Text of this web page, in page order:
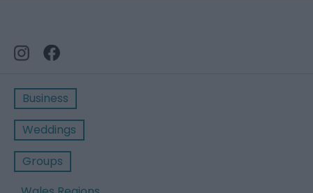
Business
Weddings
Groups